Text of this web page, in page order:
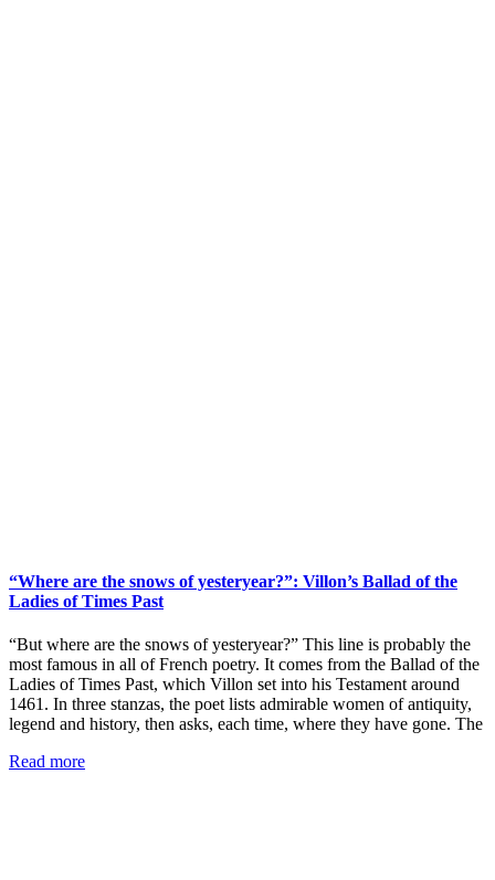
“Where are the snows of yesteryear?”: Villon’s Ballad of the
Ladies of Times Past
“But where are the snows of yesteryear?” This line is probably the
most famous in all of French poetry. It comes from the Ballad of the
Ladies of Times Past, which Villon set into his Testament around
1461. In three stanzas, the poet lists admirable women of antiquity,
legend and history, then asks, each time, where they have gone. The
Read more